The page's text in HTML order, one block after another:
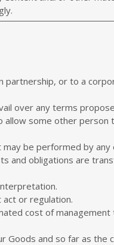
partnership, or to a
over any terms
allow some other
be performed by any
and obligations are
or regulation.
cost of
Goods and so far as the